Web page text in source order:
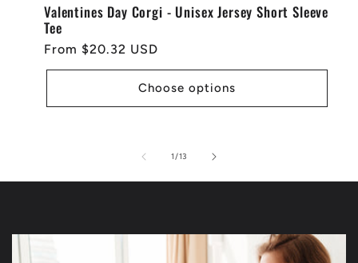
Valentines Day Corgi - Unisex Jersey Short Sleeve
Tee
Regular
price
From $20.32 USD
Choose options
1/of
13